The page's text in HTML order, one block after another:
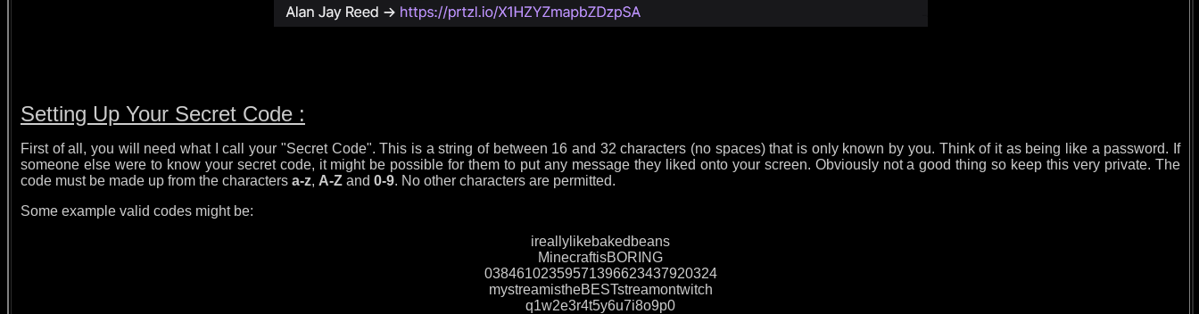
Setting Up Your Secret Code :
First of all, you will need what I call your "Secret Code". This is a string of between 16 and 32 characters (no spaces) that is only known by you. Think of it as being like a password. If
someone else were to know your secret code, it might be possible for them to put any message they liked onto your screen. Obviously not a good thing so keep this very private. The
code must be made up from the characters a-z, A-Z and 0-9. No other characters are permitted.
Some example valid codes might be:
ireallylikebakedbeans
MinecraftisBORING
03846102359571396623437920324
mystreamistheBESTstreamontwitch
q1w2e3r4t5y6u7i8o9p0